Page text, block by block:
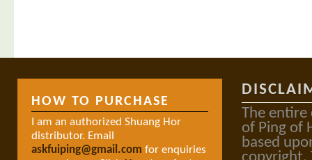
HOW TO PURCHASE
I am an authorized Shuang Hor
distributor. Email
askfuiping@gmail.com for enquiries
The entire
of Ping of
based